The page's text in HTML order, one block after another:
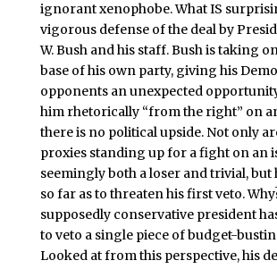
ignorant xenophobe. What IS
vigorous defense of the deal by
W. Bush and his staff. Bush is taking
base of his own party, giving his
opponents an unexpected
him rhetorically “from the right” on
there is no political upside. Not only
proxies standing up for a fight on an
seemingly both a loser and trivial, but
so far as to threaten his first veto.
supposedly conservative president
to veto a single piece of budget-
Looked at from this perspective, his